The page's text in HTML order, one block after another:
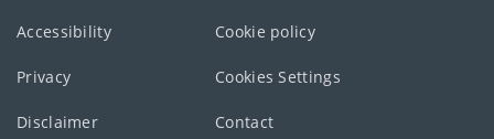
Accessibility Cookie policy
Privacy Cookies Settings
Disclaimer Contact